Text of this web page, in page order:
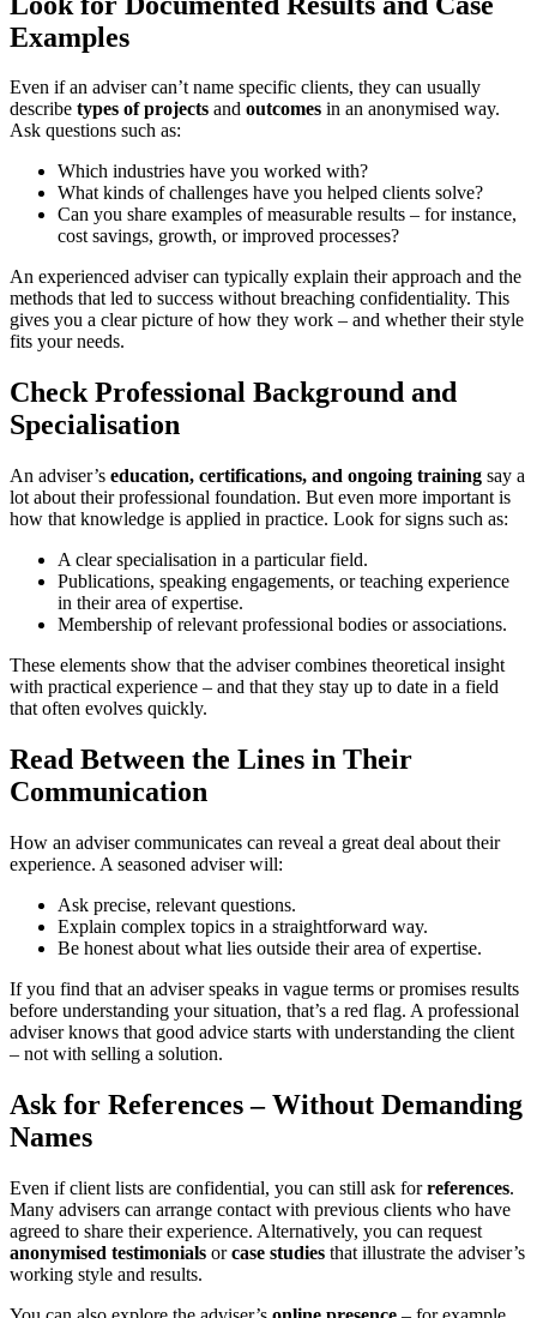
Examples
Even if an adviser can’t name specific clients, they can usually
describe types of projects and outcomes in an anonymised way.
Ask questions such as:
Which industries have you worked with?
What kinds of challenges have you helped clients solve?
Can you share examples of measurable results – for instance,
cost savings, growth, or improved processes?
An experienced adviser can typically explain their approach and the
methods that led to success without breaching confidentiality. This
gives you a clear picture of how they work – and whether their style
fits your needs.
Check Professional Background and
Specialisation
An adviser’s education, certifications, and ongoing training say a
lot about their professional foundation. But even more important is
how that knowledge is applied in practice. Look for signs such as:
A clear specialisation in a particular field.
Publications, speaking engagements, or teaching experience
in their area of expertise.
Membership of relevant professional bodies or associations.
These elements show that the adviser combines theoretical insight
with practical experience – and that they stay up to date in a field
that often evolves quickly.
Read Between the Lines in Their
Communication
How an adviser communicates can reveal a great deal about their
experience. A seasoned adviser will:
Ask precise, relevant questions.
Explain complex topics in a straightforward way.
Be honest about what lies outside their area of expertise.
If you find that an adviser speaks in vague terms or promises results
before understanding your situation, that’s a red flag. A professional
adviser knows that good advice starts with understanding the client
– not with selling a solution.
Ask for References – Without Demanding
Names
Even if client lists are confidential, you can still ask forreferences.
Many advisers can arrange contact with previous clients who have
agreed to share their experience. Alternatively, you can request
anonymised testimonials orcase studies that illustrate the adviser’s
working style and results.